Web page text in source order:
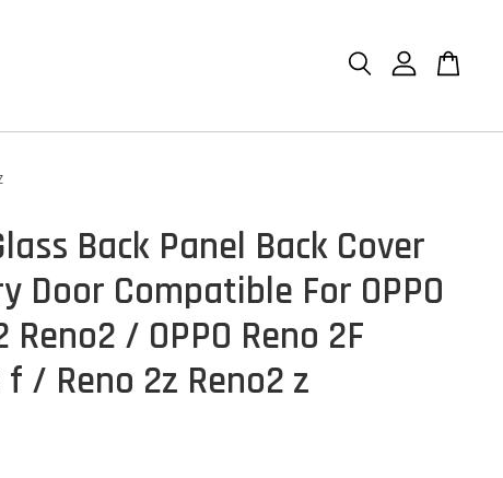
Back Panel Back Cover
Door Compatible For OPPO
Reno2 / OPPO Reno 2F
f / Reno 2z Reno2 z